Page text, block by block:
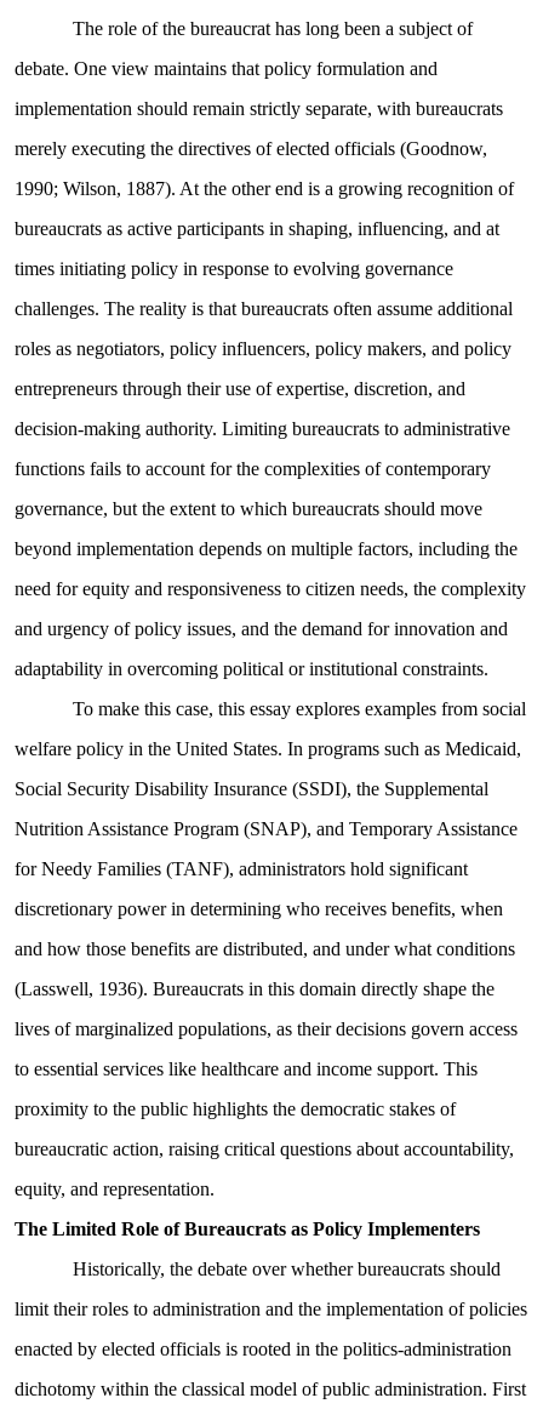
The role of the bureaucrat has long been a subject of
debate. One view maintains that policy formulation and
implementation should remain strictly separate, with bureaucrats
merely executing the directives of elected officials (Goodnow,
1990; Wilson, 1887). At the other end is a growing recognition of
bureaucrats as active participants in shaping, influencing, and at
times initiating policy in response to evolving governance
challenges. The reality is that bureaucrats often assume additional
roles as negotiators, policy influencers, policy makers, and policy
entrepreneurs through their use of expertise, discretion, and
decision-making authority. Limiting bureaucrats to administrative
functions fails to account for the complexities of contemporary
governance, but the extent to which bureaucrats should move
beyond implementation depends on multiple factors, including the
need for equity and responsiveness to citizen needs, the complexity
and urgency of policy issues, and the demand for innovation and
adaptability in overcoming political or institutional constraints.
To make this case, this essay explores examples from social
welfare policy in the United States. In programs such as Medicaid,
Social Security Disability Insurance (SSDI), the Supplemental
Nutrition Assistance Program (SNAP), and Temporary Assistance
for Needy Families (TANF), administrators hold significant
discretionary power in determining who receives benefits, when
and how those benefits are distributed, and under what conditions
(Lasswell, 1936). Bureaucrats in this domain directly shape the
lives of marginalized populations, as their decisions govern access
to essential services like healthcare and income support. This
proximity to the public highlights the democratic stakes of
bureaucratic action, raising critical questions about accountability,
equity, and representation.
The Limited Role of Bureaucrats as Policy Implementers
Historically, the debate over whether bureaucrats should
limit their roles to administration and the implementation of policies
enacted by elected officials is rooted in the politics-administration
dichotomy within the classical model of public administration. First